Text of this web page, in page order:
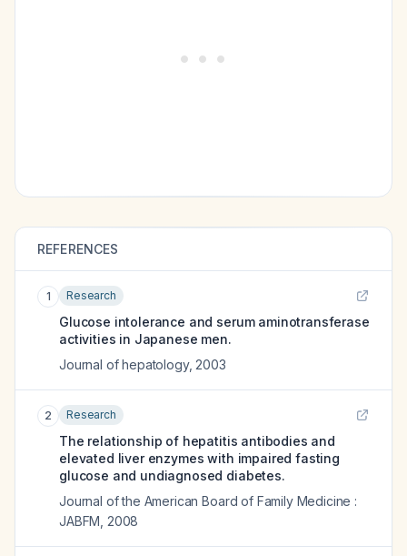
REFERENCES
1 Research
Glucose intolerance and serum aminotransferase
activities in Japanese men.
Journal of hepatology, 2003
2 Research
The relationship of hepatitis antibodies and
elevated liver enzymes with impaired fasting
glucose and undiagnosed diabetes.
Journal of the American Board of Family Medicine :
JABFM 2008